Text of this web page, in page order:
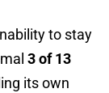
to stay
3 of 13
its own